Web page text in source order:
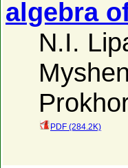
algebra
N.I.
PDF (284.2K)